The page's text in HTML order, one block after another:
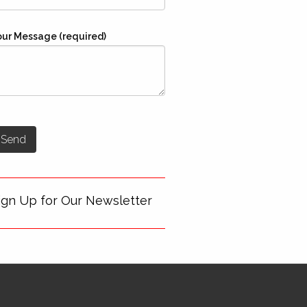
Message (required)
Up for Our Newsletter